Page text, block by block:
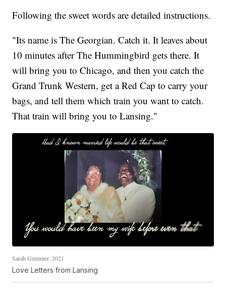
Following the sweet words are detailed instructions.
"Its name is The Georgian. Catch it. It leaves about
10 minutes after The Hummingbird gets there. It
will bring you to Chicago, and then you catch the
Grand Trunk Western, get a Red Cap to carry your
bags, and tell them which train you want to catch.
That train will bring you to Lansing."
Sarah Grimmer, 2021
Love Letters from Lansing